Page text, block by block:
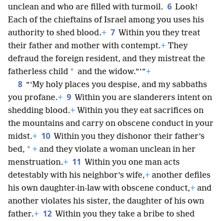
unclean and who are filled with turmoil. 6 Look!
Each of the chieftains of Israel among you uses his
authority to shed blood.+ 7 Within you they treat
their father and mother with contempt.+ They
defraud the foreign resident, and they mistreat the
fatherless child * and the widow.”’”+
8 “‘My holy places you despise, and my sabbaths
you profane.+ 9 Within you are slanderers intent on
shedding blood.+ Within you they eat sacrifices on
the mountains and carry on obscene conduct in your
midst.+ 10 Within you they dishonor their father’s
bed, * + and they violate a woman unclean in her
menstruation.+ 11 Within you one man acts
detestably with his neighbor’s wife,+ another defiles
his own daughter-in-law with obscene conduct,+ and
another violates his sister, the daughter of his own
father.+ 12 Within you they take a bribe to shed